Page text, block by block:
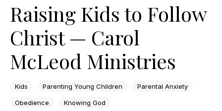
Raising Kids to Follow
Christ — Carol
McLeod Ministries
Kids Parenting Young Children Parental Anxiety
Obedience Knowing God